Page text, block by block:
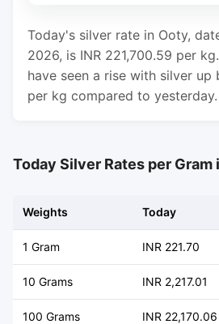
Today's silver rate in Ooty,
2026, is INR 221,700.59 per
have seen a rise with silver up
per kg compared to yesterday.
Today Silver Rates per Gram
Weights Today
1 Gram INR 221.70
10 Grams INR 2,217.01
100 Grams INR 22,170.06